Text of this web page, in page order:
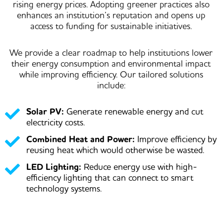
rising energy prices. Adopting greener practices also
enhances an institution’s reputation and opens up
access to funding for sustainable initiatives.
We provide a clear roadmap to help institutions lower
their energy consumption and environmental impact
while improving efficiency. Our tailored solutions
include:
Solar PV: Generate renewable energy and cut
electricity costs.
Combined Heat and Power: Improve efficiency by
reusing heat which would otherwise be wasted.
LED Lighting: Reduce energy use with high-
efficiency lighting that can connect to smart
technology systems.